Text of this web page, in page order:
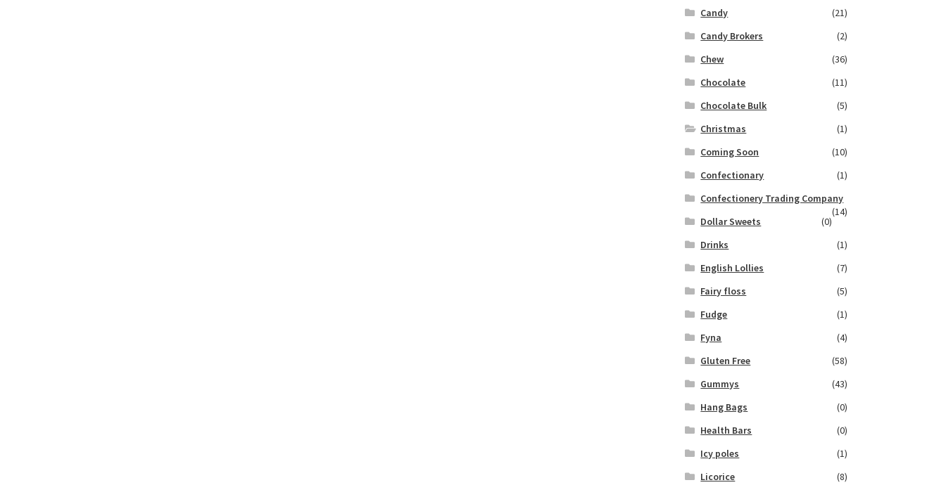
Candy
(21)
Candy Brokers
(2)
Chew
(36)
Chocolate
(11)
Chocolate Bulk
(5)
Christmas
(1)
Coming Soon
(10)
Confectionary
(1)
Confectionery Trading Company
(14)
Dollar Sweets
(0)
Drinks
(1)
English Lollies
(7)
Fairy floss
(5)
Fudge
(1)
Fyna
(4)
Gluten Free
(58)
Gummys
(43)
Hang Bags
(0)
Health Bars
(0)
Icy poles
(1)
Licorice
(8)